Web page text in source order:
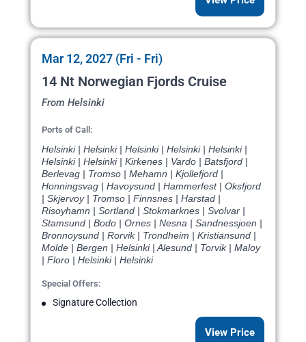
Mar 12, 2027 (Fri - Fri)
14 Nt Norwegian Fjords Cruise
From Helsinki
Ports of Call:
Helsinki | Helsinki | Helsinki | Helsinki | Helsinki |
Helsinki | Helsinki | Kirkenes | Vardo | Batsfjord |
Berlevag | Tromso | Mehamn | Kjollefjord |
Honningsvag | Havoysund | Hammerfest | Oksfjord
| Skjervoy | Tromso | Finnsnes | Harstad |
Risoyhamn | Sortland | Stokmarknes | Svolvar |
Stamsund | Bodo | Ornes | Nesna | Sandnessjoen |
Bronnoysund | Rorvik | Trondheim | Kristiansund |
Molde | Bergen | Helsinki | Alesund | Torvik | Maloy
| Floro | Helsinki | Helsinki
Special Offers:
Signature Collection
View Price